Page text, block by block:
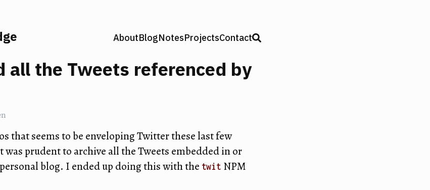
AboutBlogNotesProjectsContact
all the Tweets referenced by
that seems to be enveloping Twitter these last few
was prudent to archive all the Tweets embedded in or
blog. I ended up doing this with the twit NPM